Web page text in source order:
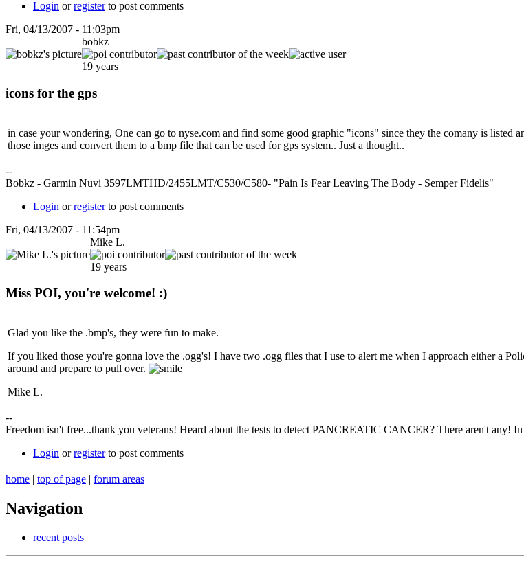
Login orregisterto post comments
Fri, 04/13/2007 - 11:03pm
bobkz
19 years
icons for the gps
in case your wondering, One can go to nyse.com and find some good graphic "icons" since they the comany is listed
those imges and convert them to a bmp file that can be used for gps system.. Just a thought..
--
Bobkz - Garmin Nuvi 3597LMTHD/2455LMT/C530/C580- "Pain Is Fear Leaving The Body - Semper Fidelis"
Login orregisterto post comments
Fri, 04/13/2007 - 11:54pm
Mike L.
19 years
Miss POI, you're welcome! :)
Glad you like the .bmp's, they were fun to make.
If you liked those you're gonna love the .ogg's! I have two .ogg files that I use to alert me when I approach either a
around and prepare to pull over.
Mike L.
--
Freedom isn't free...thank you veterans! Heard about the tests to detect PANCREATIC CANCER? There aren't
Login orregisterto post comments
home | top of page | forum areas
Navigation
recent posts